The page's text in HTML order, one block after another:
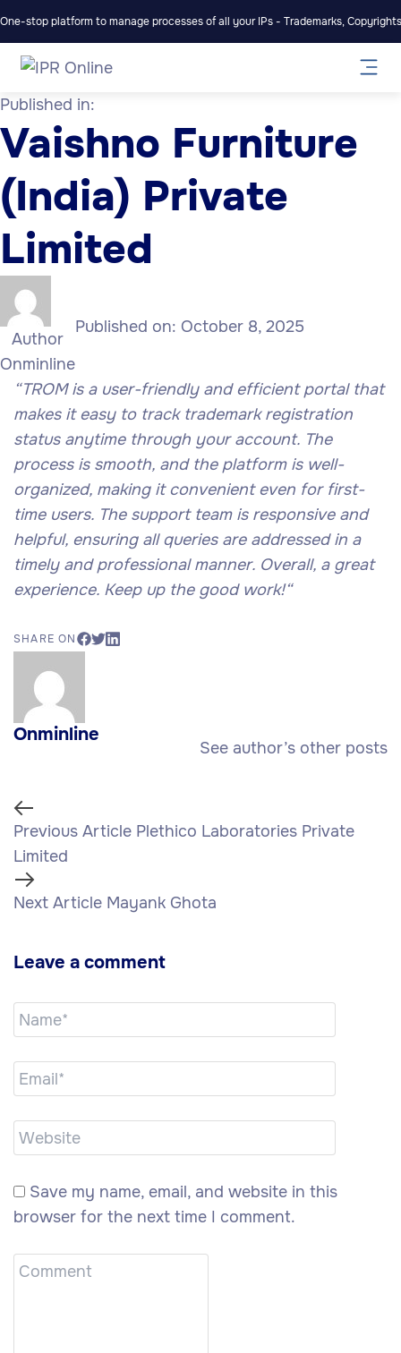
One-stop platform to manage processes of all your IPs - Trademarks,
Published in:
Vaishno Furniture
(India) Private
Limited
Author
Onminline
Published on: October 8, 2025
“TROM is a user-friendly and efficient portal that
makes it easy to track trademark registration
status anytime through your account. The
process is smooth, and the platform is well-
organized, making it convenient even for first-
time users. The support team is responsive and
helpful, ensuring all queries are addressed in a
timely and professional manner. Overall, a great
experience. Keep up the good work!“
SHARE ON
Onminline
See author’s other posts
Previous Article Plethico Laboratories Private
Limited
Next Article Mayank Ghota
Leave a comment
Save my name, email, and website in this
browser for the next time I comment.